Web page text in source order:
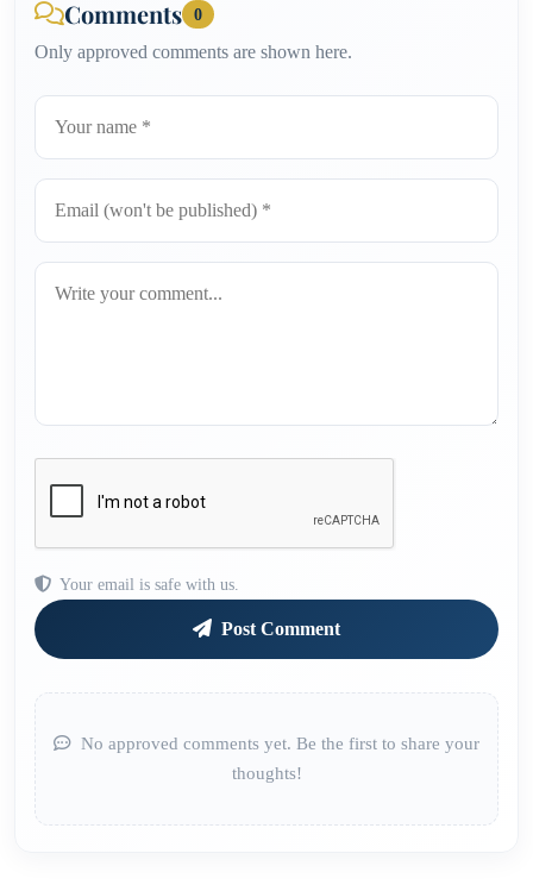
Comments 0
Only approved comments are shown here.
Your email is safe with us.
Post Comment
No approved comments yet. Be the first to share your
thoughts!